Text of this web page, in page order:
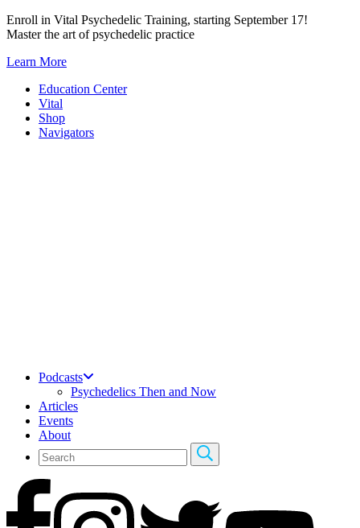
Skip
to
Enroll in Vital Psychedelic Training, starting September 17!
Master the art of psychedelic practice
Learn More
Education Center
Vital
Shop
Navigators
Podcasts
Psychedelics Then and Now
Articles
Events
About